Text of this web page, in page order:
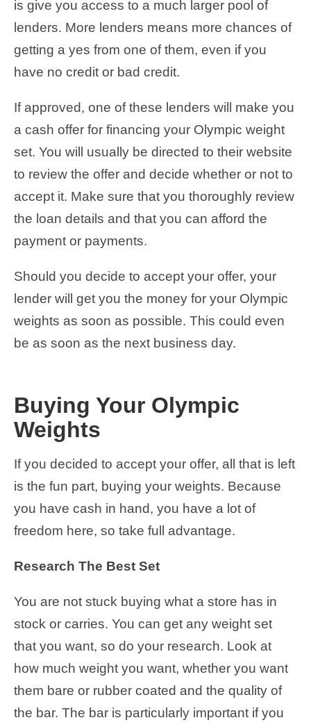
is give you access to a much larger pool of
lenders. More lenders means more chances of
getting a yes from one of them, even if you
have no credit or bad credit.
If approved, one of these lenders will make you
a cash offer for financing your Olympic weight
set. You will usually be directed to their website
to review the offer and decide whether or not to
accept it. Make sure that you thoroughly review
the loan details and that you can afford the
payment or payments.
Should you decide to accept your offer, your
lender will get you the money for your Olympic
weights as soon as possible. This could even
be as soon as the next business day.
Buying Your Olympic
Weights
If you decided to accept your offer, all that is left
is the fun part, buying your weights. Because
you have cash in hand, you have a lot of
freedom here, so take full advantage.
Research The Best Set
You are not stuck buying what a store has in
stock or carries. You can get any weight set
that you want, so do your research. Look at
how much weight you want, whether you want
them bare or rubber coated and the quality of
the bar. The bar is particularly important if you